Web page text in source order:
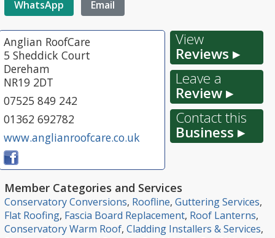
WhatsApp
Email
Anglian RoofCare
5 Sheddick Court
Dereham
NR19 2DT
07525 849 242
01362 692782
www.anglianroofcare.co.uk
View
Reviews ▸
Leave a
Review ▸
Contact this
Business ▸
Member Categories and Services
Conservatory Conversions, Roofline, Guttering Services,
Flat Roofing, Fascia Board Replacement, Roof Lanterns,
Conservatory Warm Roof, Cladding Installers & Services,